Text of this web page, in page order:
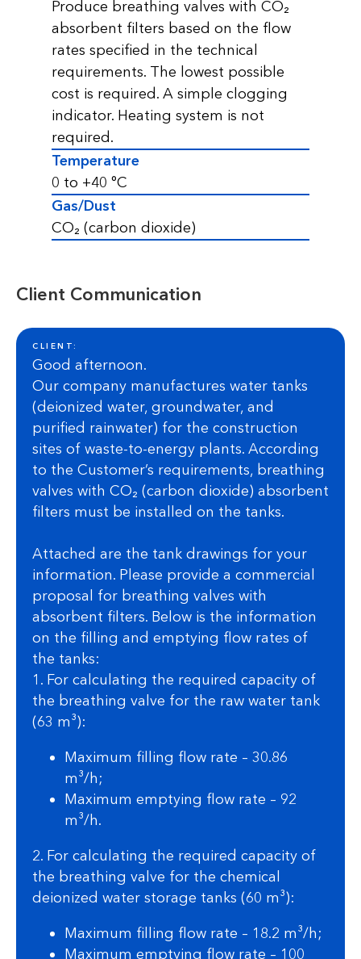
Produce breathing valves with CO₂
absorbent filters based on the flow
rates specified in the technical
requirements. The lowest possible
cost is required. A simple clogging
indicator. Heating system is not
required.
Temperature
0 to +40 °C
Gas/Dust
CO₂ (carbon dioxide)
Client Communication
CLIENT:
Good afternoon.
Our company manufactures water tanks
(deionized water, groundwater, and
purified rainwater) for the construction
sites of waste-to-energy plants. According
to the Customer’s requirements, breathing
valves with CO₂ (carbon dioxide) absorbent
filters must be installed on the tanks.
Attached are the tank drawings for your
information. Please provide a commercial
proposal for breathing valves with
absorbent filters. Below is the information
on the filling and emptying flow rates of
the tanks:
1. For calculating the required capacity of
the breathing valve for the raw water tank
(63 m³):
Maximum filling flow rate – 30.86
m³/h;
Maximum emptying flow rate – 92
m³/h.
2. For calculating the required capacity of
the breathing valve for the chemical
deionized water storage tanks (60 m³):
Maximum filling flow rate – 18.2 m³/h;
Maximum emptying flow rate – 100